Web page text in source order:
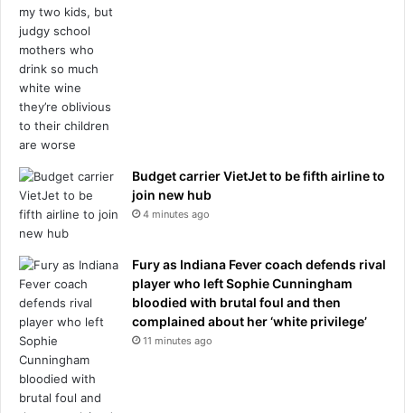
o
y
d
m
u
d
e
p
o
e
r
g
e
N
e
h
b
o
h
o
o
d
Budget carrier VietJet to be fifth airline to
join new hub
4 minutes ago
Fury as Indiana Fever coach defends rival
player who left Sophie Cunningham
bloodied with brutal foul and then
complained about her ‘white privilege’
11 minutes ago